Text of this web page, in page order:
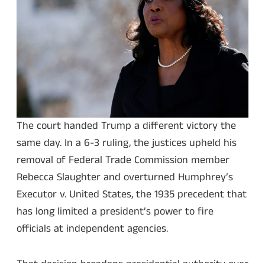
The court handed Trump a different victory the
same day. In a 6-3 ruling, the justices upheld his
removal of Federal Trade Commission member
Rebecca Slaughter and overturned Humphrey’s
Executor v. United States, the 1935 precedent that
has long limited a president’s power to fire
officials at independent agencies.